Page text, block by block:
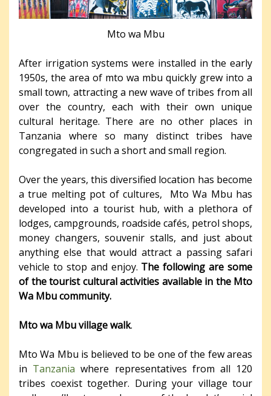
Mto wa Mbu
After irrigation systems were installed in the early
1950s, the area of mto wa mbu quickly grew into a
small town, attracting a new wave of tribes from all
over the country, each with their own unique
cultural heritage. There are no other places in
Tanzania where so many distinct tribes have
congregated in such a short and small region.
Over the years, this diversified location has become
a true melting pot of cultures, Mto Wa Mbu has
developed into a tourist hub, with a plethora of
lodges, campgrounds, roadside cafés, petrol shops,
money changers, souvenir stalls, and just about
anything else that would attract a passing safari
vehicle to stop and enjoy. The following are some
of the tourist cultural activities available in the Mto
Wa Mbu community.
Mto wa Mbu village walk.
Mto Wa Mbu is believed to be one of the few areas
in Tanzaniawhere representatives from all 120
tribes coexist together. During your village tour